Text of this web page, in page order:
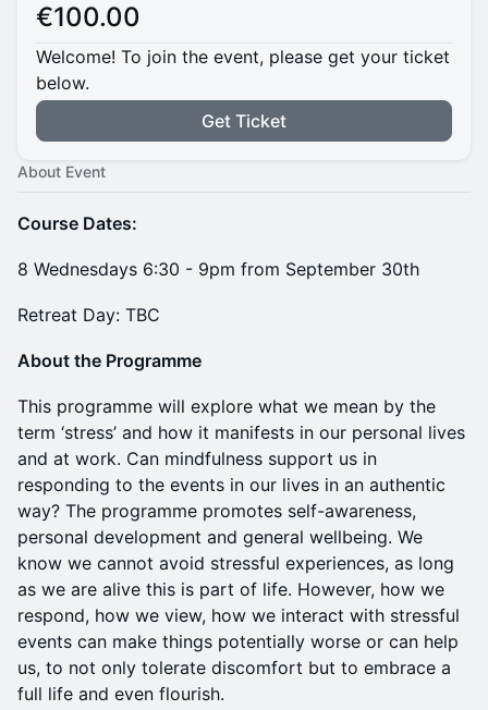
€100.00
Welcome! To join the event, please get your ticket
below.
Get Ticket
About Event
Course Dates:
8 Wednesdays 6:30 - 9pm from September 30th
Retreat Day: TBC
About the Programme
This programme will explore what we mean by the
term ‘stress’ and how it manifests in our personal lives
and at work. Can mindfulness support us in
responding to the events in our lives in an authentic
way? The programme promotes self-awareness,
personal development and general wellbeing. We
know we cannot avoid stressful experiences, as long
as we are alive this is part of life. However, how we
respond, how we view, how we interact with stressful
events can make things potentially worse or can help
us, to not only tolerate discomfort but to embrace a
full life and even flourish.